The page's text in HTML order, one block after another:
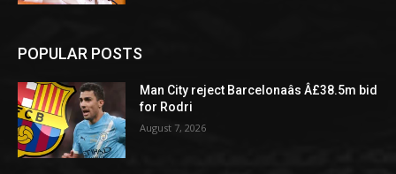
POPULAR POSTS
Man City reject Barcelonaâs Â£38.5m bid
for Rodri
August 7, 2026